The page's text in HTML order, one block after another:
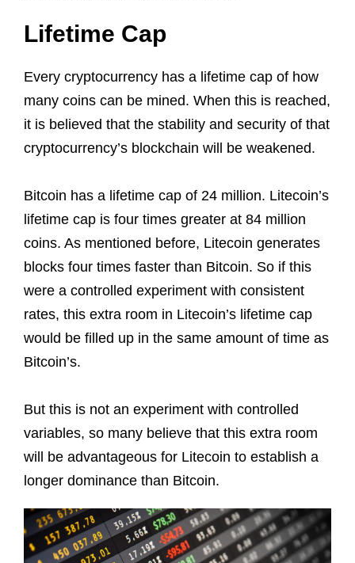
Lifetime Cap
Every cryptocurrency has a lifetime cap of how
many coins can be mined. When this is reached,
it is believed that the stability and security of that
cryptocurrency’s blockchain will be weakened.
Bitcoin has a lifetime cap of 24 million. Litecoin’s
lifetime cap is four times greater at 84 million
coins. As mentioned before, Litecoin generates
blocks four times faster than Bitcoin. So if this
were a controlled experiment with consistent
rates, this extra room in Litecoin’s lifetime cap
would be filled up in the same amount of time as
Bitcoin’s.
But this is not an experiment with controlled
variables, so many believe that this extra room
will be advantageous for Litecoin to establish a
longer dominance than Bitcoin.